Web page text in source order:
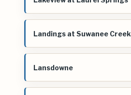
Landings at Suwanee Creek
Lansdowne